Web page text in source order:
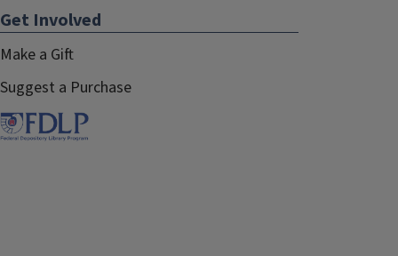
Get Involved
Make a Gift
Suggest a Purchase